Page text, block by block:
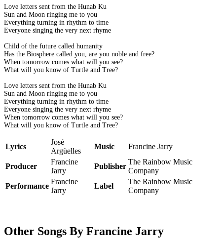
Love letters sent from the Hunab Ku
Sun and Moon ringing me to you
Everything turning in rhythm to time
Everyone singing the very next rhyme
Child of the future called humanity
Has the Biosphere called you, are you noble and free?
When tomorrow comes what will you see?
What will you know of Turtle and Tree?
Love letters sent from the Hunab Ku
Sun and Moon ringing me to you
Everything turning in rhythm to time
Everyone singing the very next rhyme
When tomorrow comes what will you see?
What will you know of Turtle and Tree?
Lyrics
José
Argüelles
Music Francine Jarry
Producer
Francine
Jarry
Publisher
The Rainbow Music
Company
Performance
Francine
Jarry
Label
The Rainbow Music
Company
Other Songs By Francine Jarry